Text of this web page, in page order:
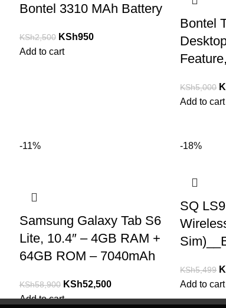
Bontel 3310 MAh Battery
KSh2,500 KSh950
Add to cart
Bontel
KSh5,000
Add to cart
-11%
Samsung Galaxy Tab S6
Lite, 10.4″ – 4GB RAM +
64GB ROM – 7040mAh
KSh58,900 KSh52,500
Add to cart
-18%
SQ
KSh5,499
Add to cart